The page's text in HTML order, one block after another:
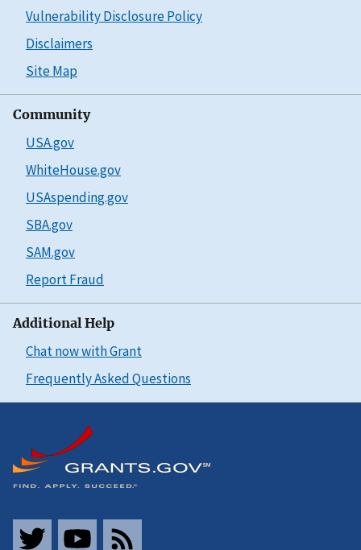
Vulnerability Disclosure Policy
Disclaimers
Site Map
Community
USA.gov
WhiteHouse.gov
USAspending.gov
SBA.gov
SAM.gov
Report Fraud
Additional Help
Chat now with Grant
Frequently Asked Questions